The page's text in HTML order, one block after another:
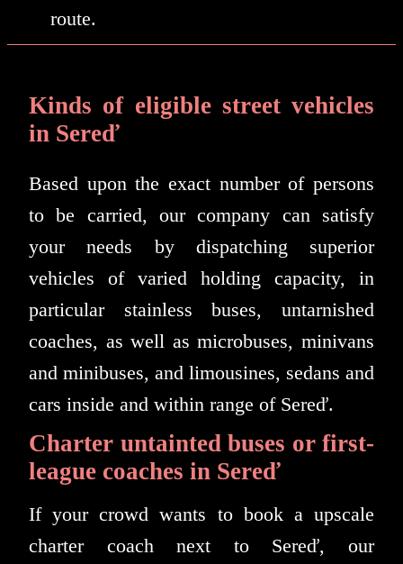
route.
Kinds of eligible street vehicles
in Sereď
Based upon the exact number of persons
to be carried, our company can satisfy
your needs by dispatching superior
vehicles of varied holding capacity, in
particular stainless buses, untarnished
coaches, as well as microbuses, minivans
and minibuses, and limousines, sedans and
cars inside and within range of Sereď.
Charter untainted buses or first-
league coaches in Sereď
If your crowd wants to book a upscale
charter coach next to Sereď, our